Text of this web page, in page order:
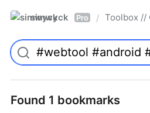
simwyck Pro / Toolbox //
Found 1 bookmarks